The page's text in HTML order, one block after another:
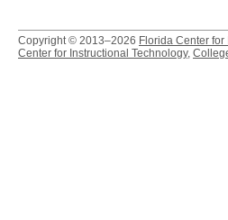
Copyright © 2013–2026 Florida Center
Center for Instructional Technology,